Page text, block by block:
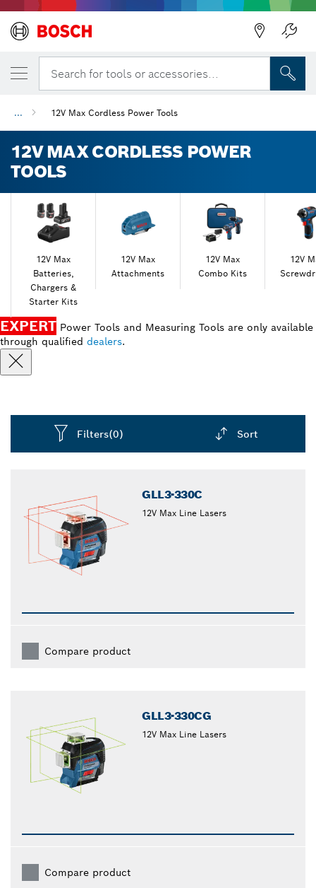
Search for tools or accessories...
... 12V Max Cordless Power Tools
12V MAX CORDLESS POWER
TOOLS
12V Max
Batteries,
Chargers &
Starter Kits
12V Max
Attachments
12V Max
Combo Kits
12V
EXPERT Power Tools and Measuring Tools are only available
through qualified dealers.
Filters(0) Sort
GLL3-330C
12V Max Line Lasers
Compare product
GLL3-330CG
12V Max Line Lasers
Compare product